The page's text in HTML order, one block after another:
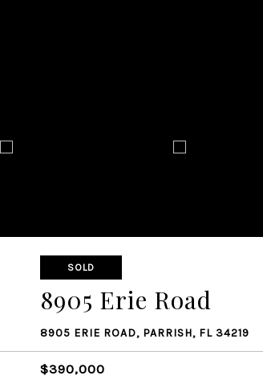
SOLD
8905 Erie Road
8905 ERIE ROAD, PARRISH, FL 34219
$390,000